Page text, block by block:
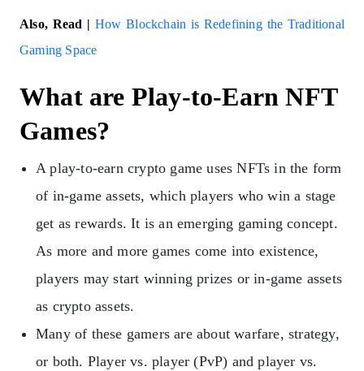
Also, Read | How Blockchain is Redefining the Traditional
Gaming Space
What are Play-to-Earn NFT
Games?
A play-to-earn crypto game uses NFTs in the form
of in-game assets, which players who win a stage
get as rewards. It is an emerging gaming concept.
As more and more games come into existence,
players may start winning prizes or in-game assets
as crypto assets.
Many of these gamers are about warfare, strategy,
or both. Player vs. player (PvP) and player vs.